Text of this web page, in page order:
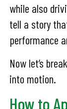
while also
tell a story
performance
Now let’s
into motion.
How to